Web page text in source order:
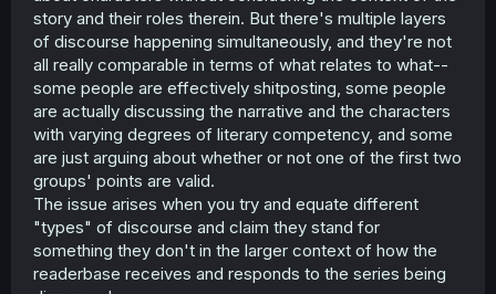
story and their roles therein. But there's multiple layers
of discourse happening simultaneously, and they're not
all really comparable in terms of what relates to what--
some people are effectively shitposting, some people
are actually discussing the narrative and the characters
with varying degrees of literary competency, and some
are just arguing about whether or not one of the first two
groups' points are valid.
The issue arises when you try and equate different
"types" of discourse and claim they stand for
something they don't in the larger context of how the
readerbase receives and responds to the series being